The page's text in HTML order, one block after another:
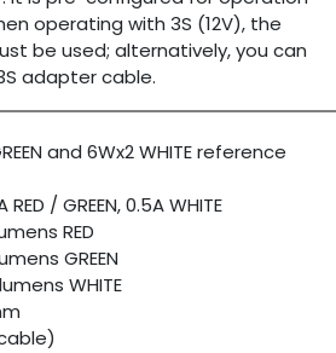
operating with 3S (12V), the
be used; alternatively, you can
adapter cable.
and 6Wx2 WHITE reference
/ GREEN, 0.5A WHITE
RED
GREEN
WHITE